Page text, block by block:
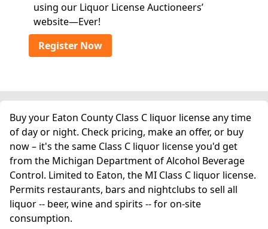
using our Liquor License Auctioneers’
website—Ever!
Register Now
Buy your Eaton County Class C liquor license any time
of day or night. Check pricing, make an offer, or buy
now – it's the same Class C liquor license you'd get
from the Michigan Department of Alcohol Beverage
Control. Limited to Eaton, the MI Class C liquor license.
Permits restaurants, bars and nightclubs to sell all
liquor -- beer, wine and spirits -- for on-site
consumption.